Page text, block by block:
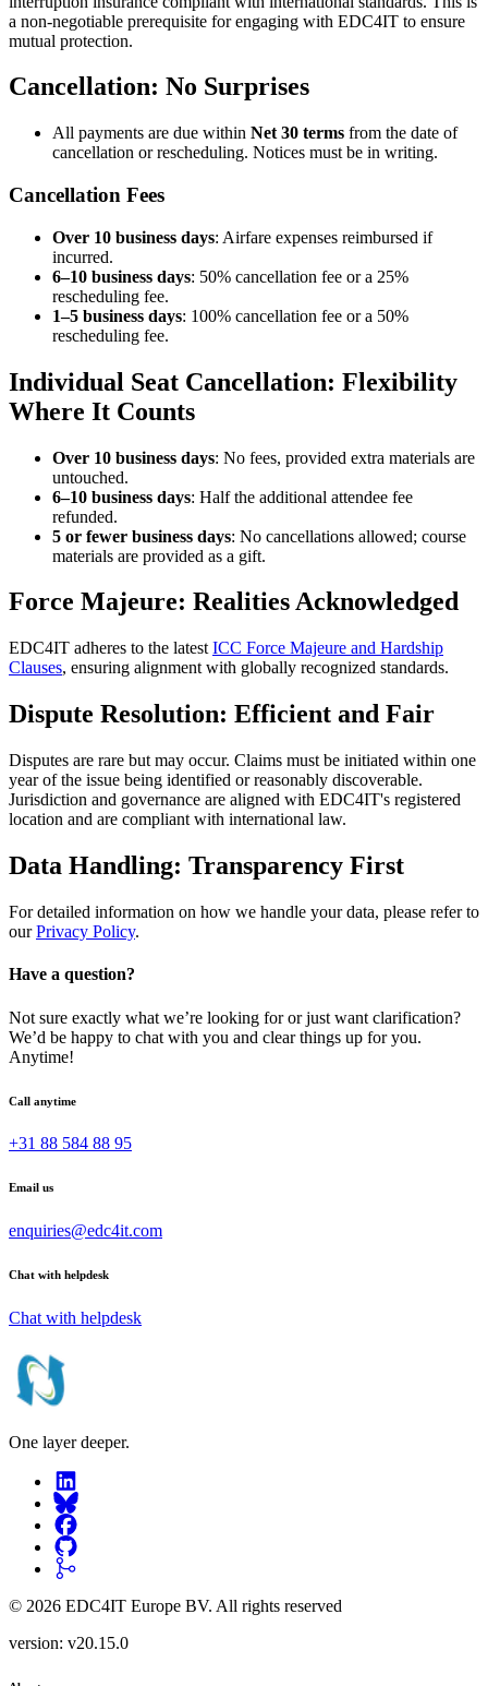
a non-negotiable prerequisite for engaging with EDC4IT to ensure
mutual protection.
Cancellation: No Surprises
All payments are due within Net 30 terms from the date of
cancellation or rescheduling. Notices must be in writing.
Cancellation Fees
Over 10 business days: Airfare expenses reimbursed if
incurred.
6–10 business days: 50% cancellation fee or a 25%
rescheduling fee.
1–5 business days: 100% cancellation fee or a 50%
rescheduling fee.
Individual Seat Cancellation: Flexibility
Where It Counts
Over 10 business days: No fees, provided extra materials are
untouched.
6–10 business days: Half the additional attendee fee
refunded.
5 or fewer business days: No cancellations allowed; course
materials are provided as a gift.
Force Majeure: Realities Acknowledged
EDC4IT adheres to the latest ICC Force Majeure and Hardship
Clauses, ensuring alignment with globally recognized standards.
Dispute Resolution: Efficient and Fair
Disputes are rare but may occur. Claims must be initiated within one
year of the issue being identified or reasonably discoverable.
Jurisdiction and governance are aligned with EDC4IT's registered
location and are compliant with international law.
Data Handling: Transparency First
For detailed information on how we handle your data, please refer to
ourPrivacy Policy.
Have a question?
Not sure exactly what we’re looking for or just want clarification?
We’d be happy to chat with you and clear things up for you.
Anytime!
Call anytime
+31 88 584 88 95
Email us
enquiries@edc4it.com
Chat with helpdesk
Chat with helpdesk
One layer deeper.
© 2026 EDC4IT Europe BV. All rights reserved
version: v20.15.0